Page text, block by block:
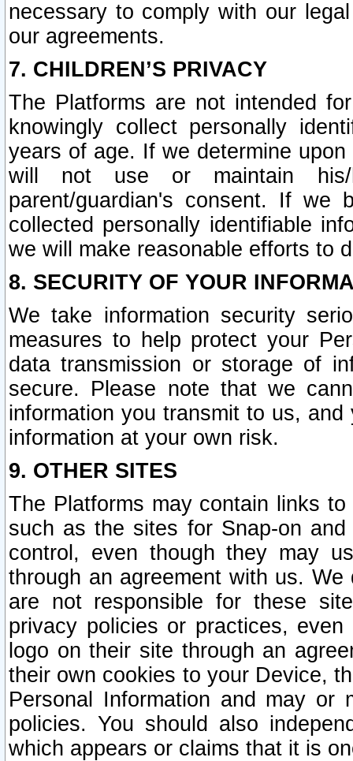
necessary to comply with our
our agreements.
7. CHILDREN’S PRIVACY
The Platforms are not intended
knowingly collect personally
years of age. If we determine
will not use or maintain his/
parent/guardian's consent. If we
collected personally identifiable
we will make reasonable efforts to
8. SECURITY OF YOUR
We take information security
measures to help protect your
data transmission or storage of
secure. Please note that we
information you transmit to us,
information at your own risk.
9. OTHER SITES
The Platforms may contain links
such as the sites for Snap-on
control, even though they may
through an agreement with us.
are not responsible for these
privacy policies or practices,
logo on their site through an
their own cookies to your Device,
Personal Information and may or
policies. You should also
which appears or claims that it is